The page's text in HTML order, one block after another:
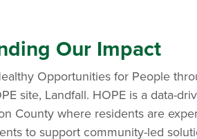
Our Impact
Opportunities for People
site, Landfall. HOPE is a data-
County where residents are
to support community-led